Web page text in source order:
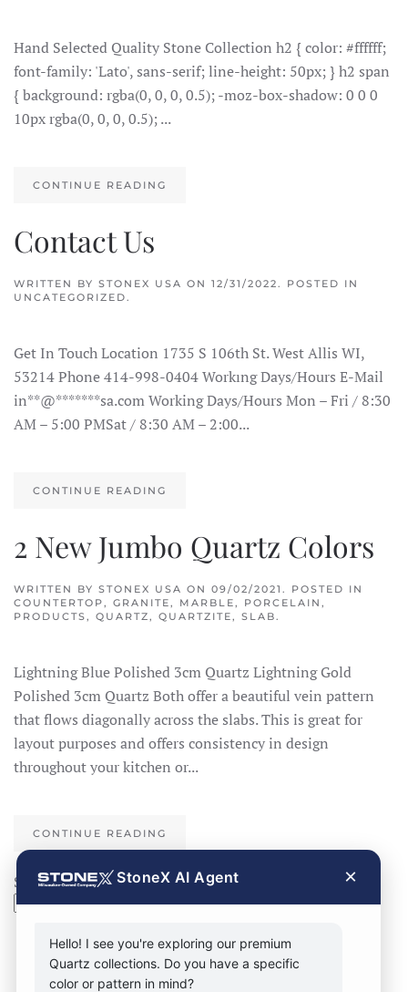
Hand Selected Quality Stone Collection h2 { color: #ffffff;
font-family: 'Lato', sans-serif; line-height: 50px; } h2 span
{ background: rgba(0, 0, 0, 0.5); -moz-box-shadow: 0 0 0
10px rgba(0, 0, 0, 0.5); ...
CONTINUE READING
Contact Us
WRITTEN BY STONEX USA ON 12/31/2022. POSTED IN
UNCATEGORIZED.
Get In Touch Location 1735 S 106th St. West Allis WI,
53214 Phone 414-998-0404 Workıng Days/Hours E-Mail
in**@*******sa.com Working Days/Hours Mon – Fri / 8:30
AM – 5:00 PMSat / 8:30 AM – 2:00...
CONTINUE READING
2 New Jumbo Quartz Colors
WRITTEN BY STONEX USA ON 09/02/2021 . POSTED IN
COUNTERTOP, GRANITE, MARBLE, PORCELAIN ,
PRODUCTS, QUARTZ, QUARTZITE, SLAB.
Lightning Blue Polished 3cm Quartz Lightning Gold
Polished 3cm Quartz Both offer a beautiful vein pattern
that flows diagonally across the slabs. This is great for
layout purposes and offers consistency in design
throughout your kitchen or...
CONTINUE READING
Search
Search
StoneX AI Agent ×
Hello! I see you're exploring our premium
Quartz collections. Do you have a specific
color or pattern in mind?